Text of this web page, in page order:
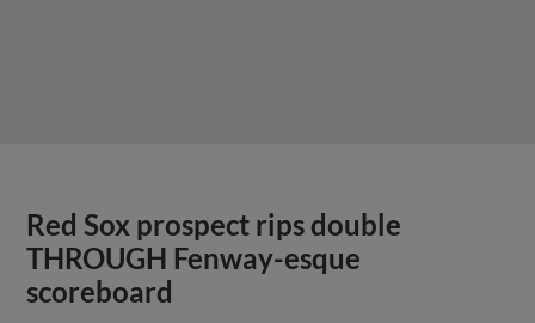
Red Sox prospect rips double
THROUGH Fenway-esque
scoreboard